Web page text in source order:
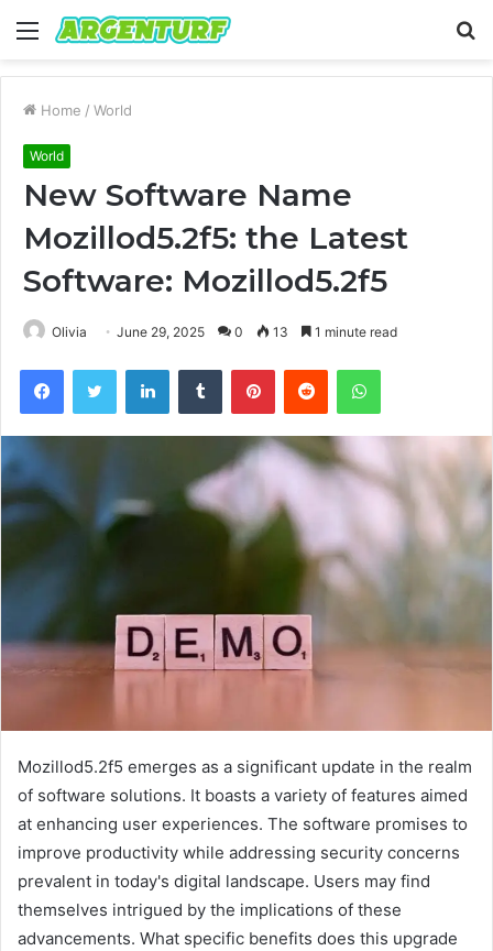
Menu
Home / World
World
New Software Name
Mozillod5.2f5: the Latest
Software: Mozillod5.2f5
Olivia June 29, 2025 0 13 1 minute read
FacebookTwitter LinkedInTumblr PinterestReddit WhatsApp
Mozillod5.2f5 emerges as a significant update in the realm
of software solutions. It boasts a variety of features aimed
at enhancing user experiences. The software promises to
improve productivity while addressing security concerns
prevalent in today's digital landscape. Users may find
themselves intrigued by the implications of these
advancements. What specific benefits does this upgrade